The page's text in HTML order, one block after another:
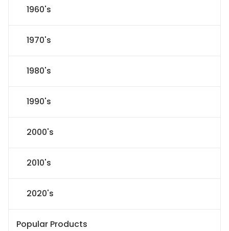
1960's
1970's
1980's
1990's
2000's
2010's
2020's
Popular Products